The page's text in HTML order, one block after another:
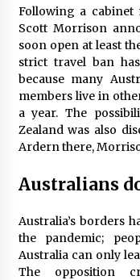
6
The
6
How
6
A
Following a
Scott Morrison
soon open at least
strict travel ban
because many
members live in
a year. The
Zealand was also
Ardern there,
Australians
Australia’s borders
the pandemic;
Australia can only
The opposition